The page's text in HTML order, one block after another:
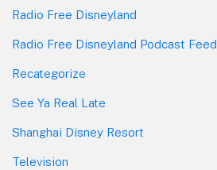
Radio Free Disneyland
Radio Free Disneyland Podcast Feed
Recategorize
See Ya Real Late
Shanghai Disney Resort
Television